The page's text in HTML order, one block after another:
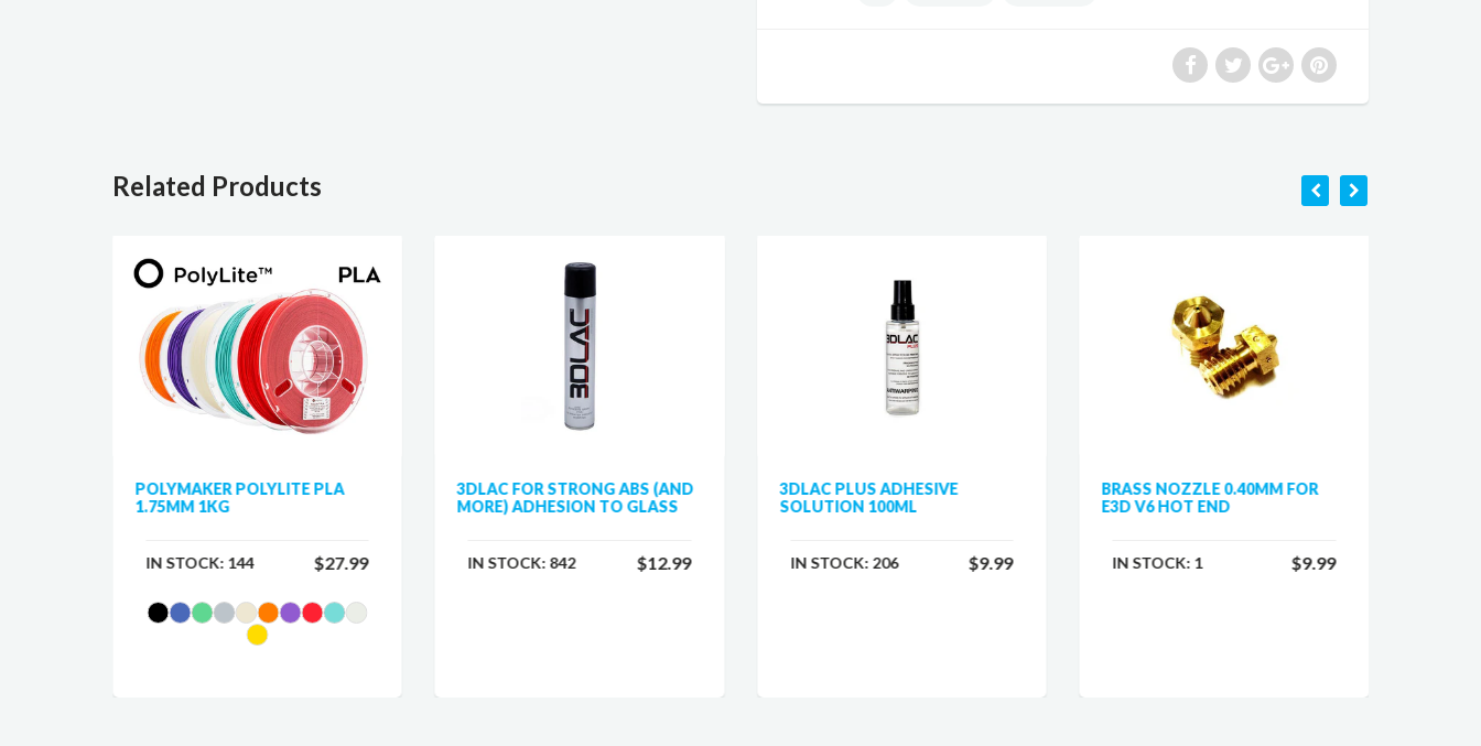
Related Products
POLYMAKER POLYLITE PLA
1.75MM 1KG
IN STOCK: 144 $27.99
3DLAC FOR STRONG ABS (AND
MORE) ADHESION TO GLASS
IN STOCK: 842 $12.99
3DLAC PLUS ADHESIVE
SOLUTION 100ML
IN STOCK: 206 $9.99
BRASS NOZZLE 0.40MM FOR
E3D V6 HOT END
IN STOCK: 1 $9.99